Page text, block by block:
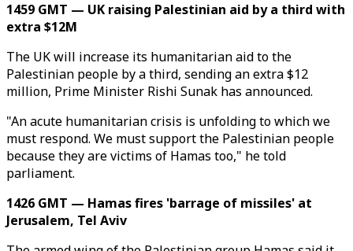
1459 GMT — UK raising Palestinian aid by a third with
extra $12M
The UK will increase its humanitarian aid to the
Palestinian people by a third, sending an extra $12
million, Prime Minister Rishi Sunak has announced.
"An acute humanitarian crisis is unfolding to which we
must respond. We must support the Palestinian people
because they are victims of Hamas too," he told
parliament.
1426 GMT — Hamas fires 'barrage of missiles' at
Jerusalem, Tel Aviv